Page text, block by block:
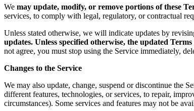
We may update, modify, or remove portions of these
services, to comply with legal, regulatory, or contractual
Unless stated otherwise, we will indicate updates by
updates. Unless specified otherwise, the updated
not agree, you must stop using the Service immediately,
Changes to the Service
We may also update, change, suspend or discontinue the
different features, technologies, or services, to repair,
circumstances). Some services and features may not be